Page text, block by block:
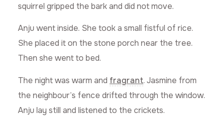
squirrel gripped the bark and did not move.
Anju went inside. She took a small fistful of rice.
She placed it on the stone porch near the tree.
Then she went to bed.
The night was warm and fragrant. Jasmine from
the neighbour’s fence drifted through the window.
Anju lay still and listened to the crickets.